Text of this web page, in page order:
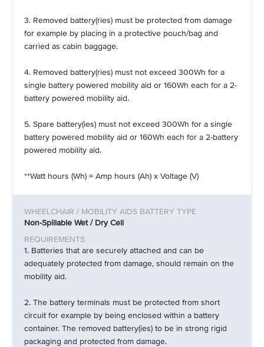
3. Removed battery(ries) must be protected from damage
for example by placing in a protective pouch/bag and
carried as cabin baggage.
4. Removed battery(ries) must not exceed 300Wh for a
single battery powered mobility aid or 160Wh each for a 2-
battery powered mobility aid.
5. Spare battery(ies) must not exceed 300Wh for a single
battery powered mobility aid or 160Wh each for a 2-battery
powered mobility aid.
**Watt hours (Wh) = Amp hours (Ah) x Voltage (V)
Non-Spillable Wet / Dry Cell
1. Batteries that are securely attached and can be
adequately protected from damage, should remain on the
mobility aid.
2. The battery terminals must be protected from short
circuit for example by being enclosed within a battery
container. The removed battery(ies) to be in strong rigid
packaging and protected from damage.